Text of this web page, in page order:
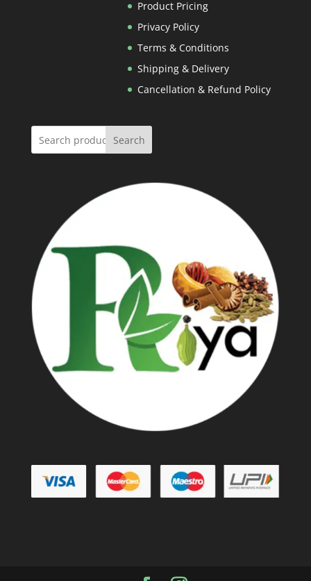
Product Pricing
Privacy Policy
Terms & Conditions
Shipping & Delivery
Cancellation & Refund Policy
Search